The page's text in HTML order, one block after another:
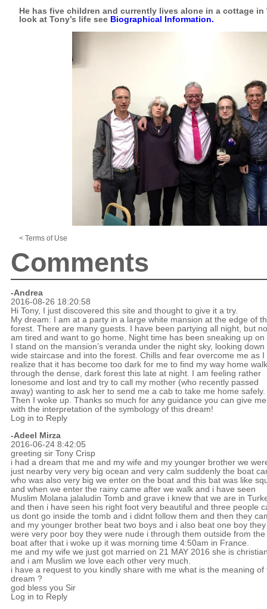
He has five children and currently lives alone in a cottage in
look at Tony’s life see Biographical Information.
< Terms of Use
Comments
-Andrea
2016-08-26 18:20:58
Hi Tony, I just discovered this site and thought to give it a try.
My dream: I am at a party in a large white mansion at the edge of
forest. There are many guests. I have been partying all night, but
am tired and want to go home. Night time has been sneaking up on
I stand on the mansion’s veranda under the night sky, looking down
wide staircase and into the forest. Chills and fear overcome me as I
realize that it has become too dark for me to find my way home
through the dense, dark forest this late at night. I am feeling rather
lonesome and lost and try to call my mother (who recently passed
away) wanting to ask her to send me a cab to take me home safely.
Then I woke up. Thanks so much for any guidance you can give me
with the interpretation of the symbology of this dream!
Log in to Reply
-Adeel Mirza
2016-06-24 8:42:05
greeting sir Tony Crisp
i had a dream that me and my wife and my younger brother we
just nearby very very big ocean and very calm suddenly the boat
who was also very big we enter on the boat and this bat was like
and when we enter the rainy came after we walk and i have seen
Muslim Molana jalaludin Tomb and grave i knew that we are in
and then i have seen his right foot very beautiful and three people
us dont go inside the tomb and i didnt follow them and then they
and my younger brother beat two boys and i also beat one boy they
were very poor boy they were nude i through them outside from the
boat after that i woke up it was morning time 4:50am in France.
me and my wife we just got married on 21 MAY 2016 she is
and i am Muslim we love each other very much.
i have a request to you kindly share with me what is the meaning of
dream ?
god bless you Sir
Log in to Reply